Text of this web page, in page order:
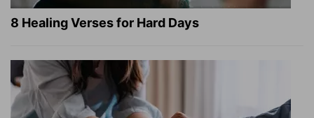
8 Healing Verses for Hard Days